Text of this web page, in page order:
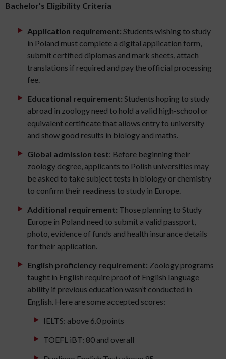
Bachelor’s Eligibility Criteria
Application requirement: Students wishing to study
in Poland must complete a digital application form,
submit certified diplomas and mark sheets, attach
translations if required and pay the official processing
fee.
Educational requirement: Students hoping to study
abroad in zoology need to hold a valid high-school or
equivalent certificate that allows entry to university
and show good results in biology and maths.
Global admission test: Before beginning their
zoology degree, applicants to Polish universities may
be asked to take subject tests in biology or chemistry
to confirm their readiness to study in Europe.
Additional requirement: Those planning to Study
Europe in Poland need to submit a valid passport,
photo, evidence of funds and health insurance details
for their application.
English proficiency requirement: Zoology programs
taught in English require proof of English language
ability if previous education wasn’t conducted in
English. Here are some accepted scores:
IELTS: above 6.0 points
TOEFL iBT: 80 and overall